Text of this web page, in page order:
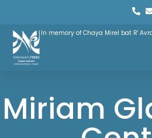
In memory of Chaya Mirel bat R'
Miriam